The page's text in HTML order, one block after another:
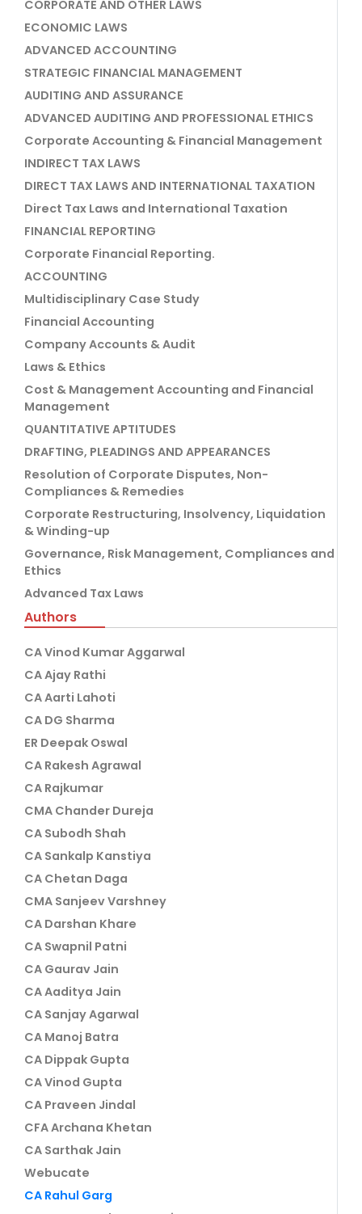
CORPORATE AND OTHER LAWS
ECONOMIC LAWS
ADVANCED ACCOUNTING
STRATEGIC FINANCIAL MANAGEMENT
AUDITING AND ASSURANCE
ADVANCED AUDITING AND PROFESSIONAL ETHICS
Corporate Accounting & Financial Management
INDIRECT TAX LAWS
DIRECT TAX LAWS AND INTERNATIONAL TAXATION
Direct Tax Laws and International Taxation
FINANCIAL REPORTING
Corporate Financial Reporting.
ACCOUNTING
Multidisciplinary Case Study
Financial Accounting
Company Accounts & Audit
Laws & Ethics
Cost & Management Accounting and Financial
Management
QUANTITATIVE APTITUDES
DRAFTING, PLEADINGS AND APPEARANCES
Resolution of Corporate Disputes, Non-
Compliances & Remedies
Corporate Restructuring, Insolvency, Liquidation
& Winding-up
Governance, Risk Management, Compliances and
Ethics
Advanced Tax Laws
Authors
CA Vinod Kumar Aggarwal
CA Ajay Rathi
CA Aarti Lahoti
CA DG Sharma
ER Deepak Oswal
CA Rakesh Agrawal
CA Rajkumar
CMA Chander Dureja
CA Subodh Shah
CA Sankalp Kanstiya
CA Chetan Daga
CMA Sanjeev Varshney
CA Darshan Khare
CA Swapnil Patni
CA Gaurav Jain
CA Aaditya Jain
CA Sanjay Agarwal
CA Manoj Batra
CA Dippak Gupta
CA Vinod Gupta
CA Praveen Jindal
CFA Archana Khetan
CA Sarthak Jain
Webucate
CA Rahul Garg